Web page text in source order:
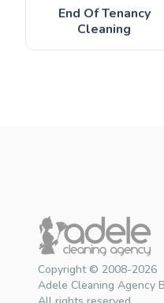
End Of Tenancy
Cleaning
Copyright © 2008-2026
Adele Cleaning Agency